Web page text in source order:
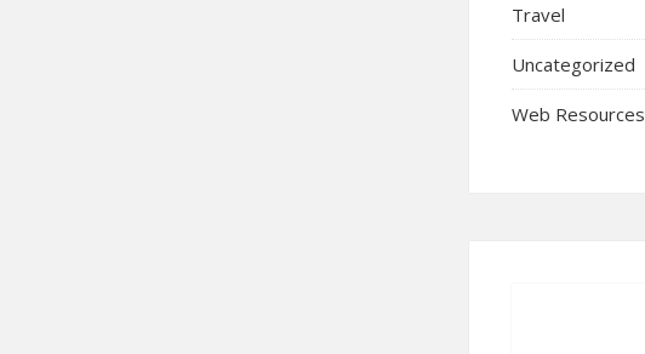
Travel
Uncategorized
Web Resources